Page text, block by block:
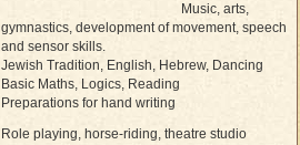
Music, arts,
gymnastics, development of movement, speech
and sensor skills.
Jewish Tradition, English, Hebrew, Dancing
Basic Maths, Logics, Reading
Preparations for hand writing
Role playing, horse-riding, theatre studio